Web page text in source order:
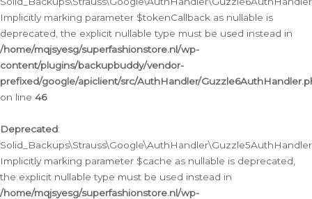
Implicitly marking parameter $tokenCallback as nullable is
deprecated, the explicit nullable type must be used instead in
/home/mqjsyesg/superfashionstore.nl/wp-
content/plugins/backupbuddy/vendor-
prefixed/google/apiclient/src/AuthHandler/
on line 46
Deprecated:
Implicitly marking parameter $cache as nullable is deprecated,
the explicit nullable type must be used instead in
/home/mqjsyesg/superfashionstore.nl/wp-